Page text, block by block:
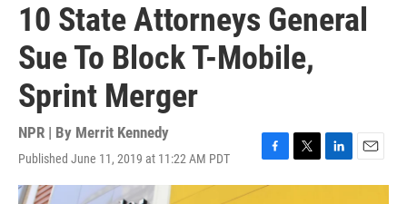
10 State Attorneys General
Sue To Block T-Mobile,
Sprint Merger
NPR | By Merrit Kennedy
Published June 11, 2019 at 11:22 AM PDT
F
a
T
w
L
i
E
m